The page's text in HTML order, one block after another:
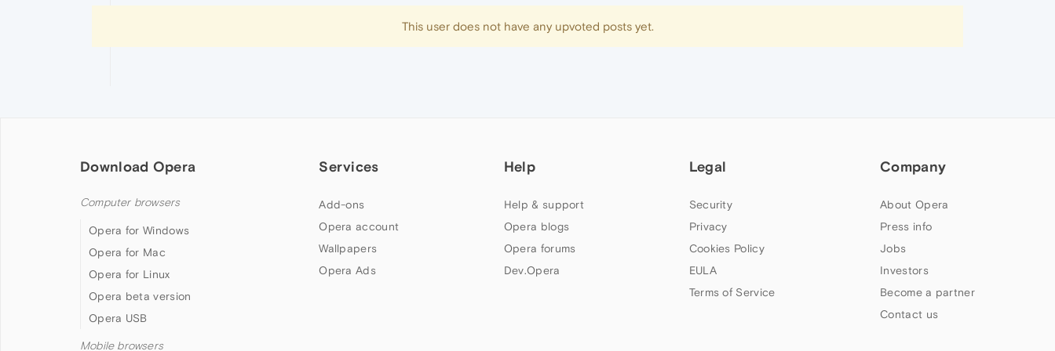
This user does not have any upvoted posts yet.
Download Opera
Computer browsers
Opera for Windows
Opera for Mac
Opera for Linux
Opera beta version
Opera USB
Mobile browsers
Services
Add-ons
Opera account
Wallpapers
Opera Ads
Help
Help & support
Opera blogs
Opera forums
Dev.Opera
Legal
Security
Privacy
Cookies Policy
EULA
Terms of Service
Company
About Opera
Press info
Jobs
Investors
Become a partner
Contact us